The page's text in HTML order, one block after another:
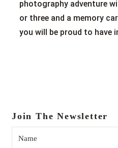
photography adventure
or three and a memory
you will be proud to have
Join The Newsletter